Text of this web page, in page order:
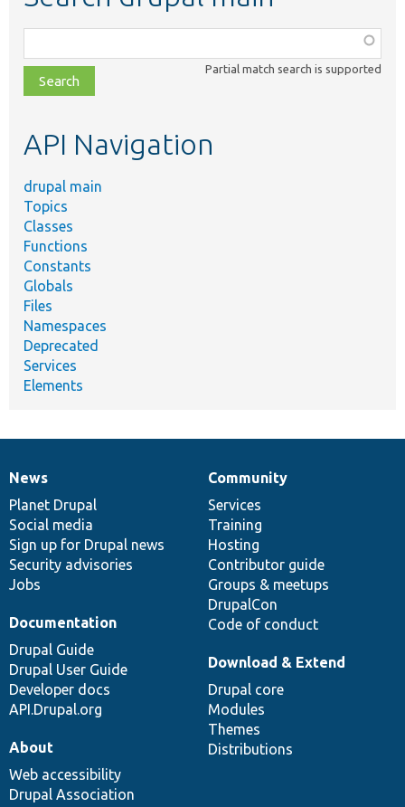
class,
file,
topic,
Partial match search is supported
API Navigation
drupal main
Topics
Classes
Functions
Constants
Globals
Files
Namespaces
Deprecated
Services
Elements
News
items
News
Planet Drupal
Social media
Sign up for Drupal news
Security advisories
Jobs
Our
community
Community
Services
Training
Hosting
Contributor guide
Groups & meetups
DrupalCon
Code of conduct
Documentation
Documentation
Drupal Guide
Drupal User Guide
Developer docs
API.Drupal.org
Drupal
code
base
Download & Extend
Drupal core
Modules
Themes
Distributions
Governance
of
community
About
Web accessibility
Drupal Association